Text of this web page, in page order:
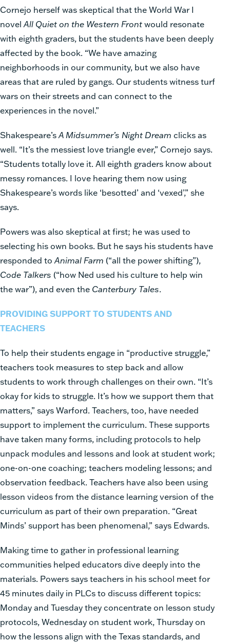
Cornejo herself was skeptical that the World War I
novel All Quiet on the Western Frontwould resonate
with eighth graders, but the students have been deeply
affected by the book. “We have amazing
neighborhoods in our community, but we also have
areas that are ruled by gangs. Our students witness turf
wars on their streets and can connect to the
experiences in the novel.”
Shakespeare’sA Midsummer’s Night Dream clicks as
well. “It’s the messiest love triangle ever,” Cornejo says.
“Students totally love it. All eighth graders know about
messy romances. I love hearing them now using
Shakespeare’s words like ‘besotted’ and ‘vexed’,” she
says.
Powers was also skeptical at first; he was used to
selecting his own books. But he says his students have
responded to Animal Farm (“all the power shifting”),
Code Talkers (“how Ned used his culture to help win
the war”), and even the Canterbury Tales.
PROVIDING SUPPORT TO STUDENTS AND
TEACHERS
To help their students engage in “productive struggle,”
teachers took measures to step back and allow
students to work through challenges on their own. “It’s
okay for kids to struggle. It’s how we support them that
matters,” says Warford. Teachers, too, have needed
support to implement the curriculum. These supports
have taken many forms, including protocols to help
unpack modules and lessons and look at student work;
one-on-one coaching; teachers modeling lessons; and
observation feedback. Teachers have also been using
lesson videos from the distance learning version of the
curriculum as part of their own preparation. “Great
Minds’ support has been phenomenal,” says Edwards.
Making time to gather in professional learning
communities helped educators dive deeply into the
materials. Powers says teachers in his school meet for
45 minutes daily in PLCs to discuss different topics:
Monday and Tuesday they concentrate on lesson study
protocols, Wednesday on student work, Thursday on
how the lessons align with the Texas standards, and